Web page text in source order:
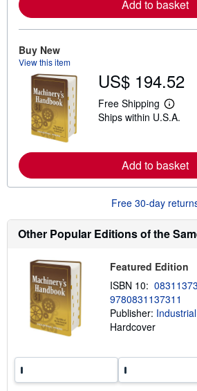
o
r
e
t
h
i
p
n
g
a
e
s
Add to basket
Buy New
View this item
US$ 194.52
Free Shipping
L
e
m
o
r
e
a
o
u
h
i
p
p
i
n
t
Ships within U.S.A.
Add to basket
Free 30-day
Other Popular Editions of the
Featured Edition
ISBN 10:
9780831137311
Publisher:
Hardcover